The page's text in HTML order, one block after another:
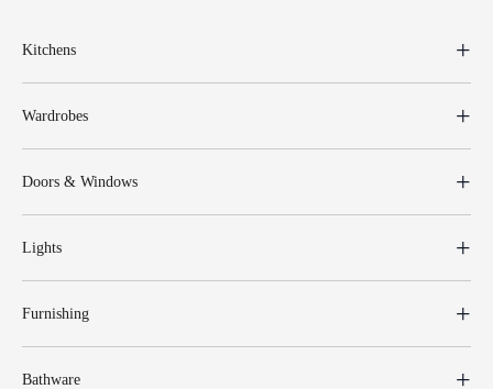
Kitchens
Wardrobes
Doors & Windows
Lights
Furnishing
Bathware